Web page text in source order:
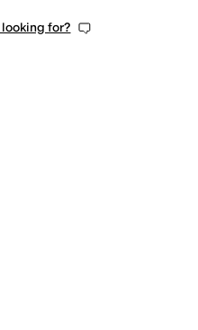
for?